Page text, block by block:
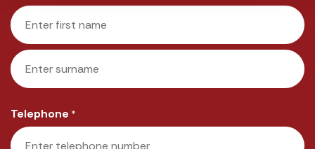
First
Telephone *